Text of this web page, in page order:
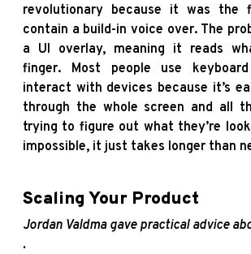
revolutionary because it was the
contain a build-in voice over. The
a UI overlay, meaning it reads
finger. Most people use
interact with devices because it’s
through the whole screen and all
trying to figure out what they’re
impossible, it just takes longer than
Scaling Your Product
Jordan Valdma gave practical advice
.